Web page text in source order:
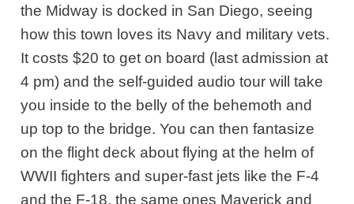
the Midway is docked in San Diego, seeing
how this town loves its Navy and military vets.
It costs $20 to get on board (last admission at
4 pm) and the self-guided audio tour will take
you inside to the belly of the behemoth and
up top to the bridge. You can then fantasize
on the flight deck about flying at the helm of
WWII fighters and super-fast jets like the F-4
and the F-18, the same ones Maverick and